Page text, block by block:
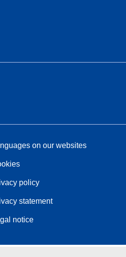
on our websites
policy
statement
notice